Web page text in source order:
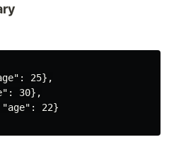
25},
30},
22}